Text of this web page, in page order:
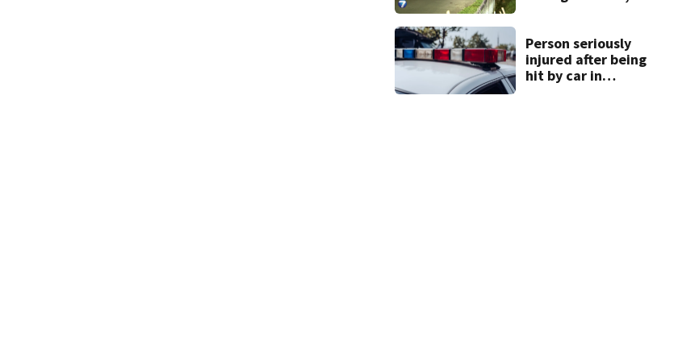
Person seriously
injured after being
hit by car in